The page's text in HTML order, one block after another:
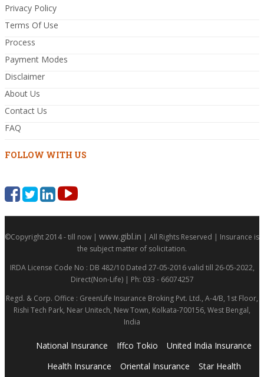
Privacy Policy
Terms Of Use
Process
Payment Modes
Disclaimer
About Us
Contact Us
FAQ
FOLLOW WITH US
©Copyright 2014 - till now | www.gibl.in | All Rights Reserved | Insurance is
the subject matter of solicitation.
IRDA License Code No : DB 482/10 Dated 27-05-2016 valid till 26-05-2022,
Direct(Non-Life) | Ph: 033 - 66074257
Regd. & Corp. Office : GreenLife Insurance Broking Pvt. Ltd., A-4/B, 1st Floor,
Rishi Tech Park, Near Unitech, New Town, Kolkata-700156, West Bengal,
India
National Insurance Iffco Tokio
United India Insurance
Health Insurance
Oriental Insurance Star Health